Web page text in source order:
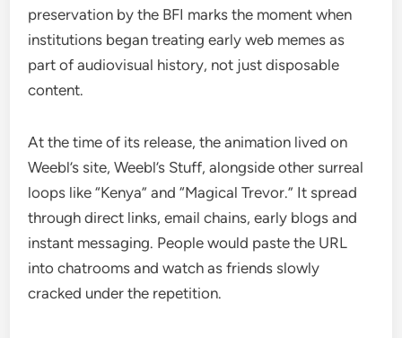
preservation by the BFI marks the moment when
institutions began treating early web memes as
part of audiovisual history, not just disposable
content.
At the time of its release, the animation lived on
Weebl’s site, Weebl’s Stuff, alongside other surreal
loops like “Kenya” and “Magical Trevor.” It spread
through direct links, email chains, early blogs and
instant messaging. People would paste the URL
into chatrooms and watch as friends slowly
cracked under the repetition.